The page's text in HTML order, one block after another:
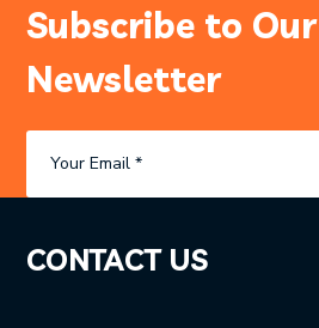
Subscribe to Our
Newsletter
CONTACT US